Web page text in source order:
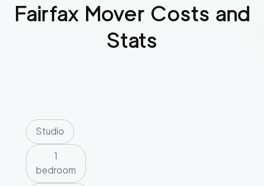
Fairfax Mover Costs and
Stats
Studio
1
bedroom